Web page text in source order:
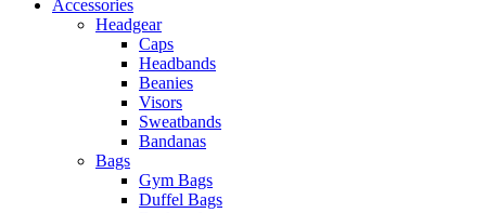
Accessories
Headgear
Caps
Headbands
Beanies
Visors
Sweatbands
Bandanas
Bags
Gym Bags
Duffel Bags